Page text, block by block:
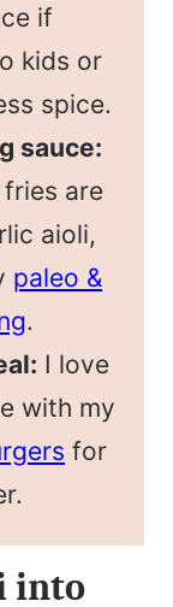
if
kids or
spice.
sauce:
are
aioli,
paleo &
.
I love
with my
for
into